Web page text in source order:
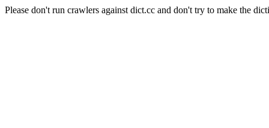
Please don't run crawlers against dict.cc and don't try to make the